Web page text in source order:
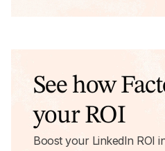
See how
your ROI
Boost your LinkedIn ROI